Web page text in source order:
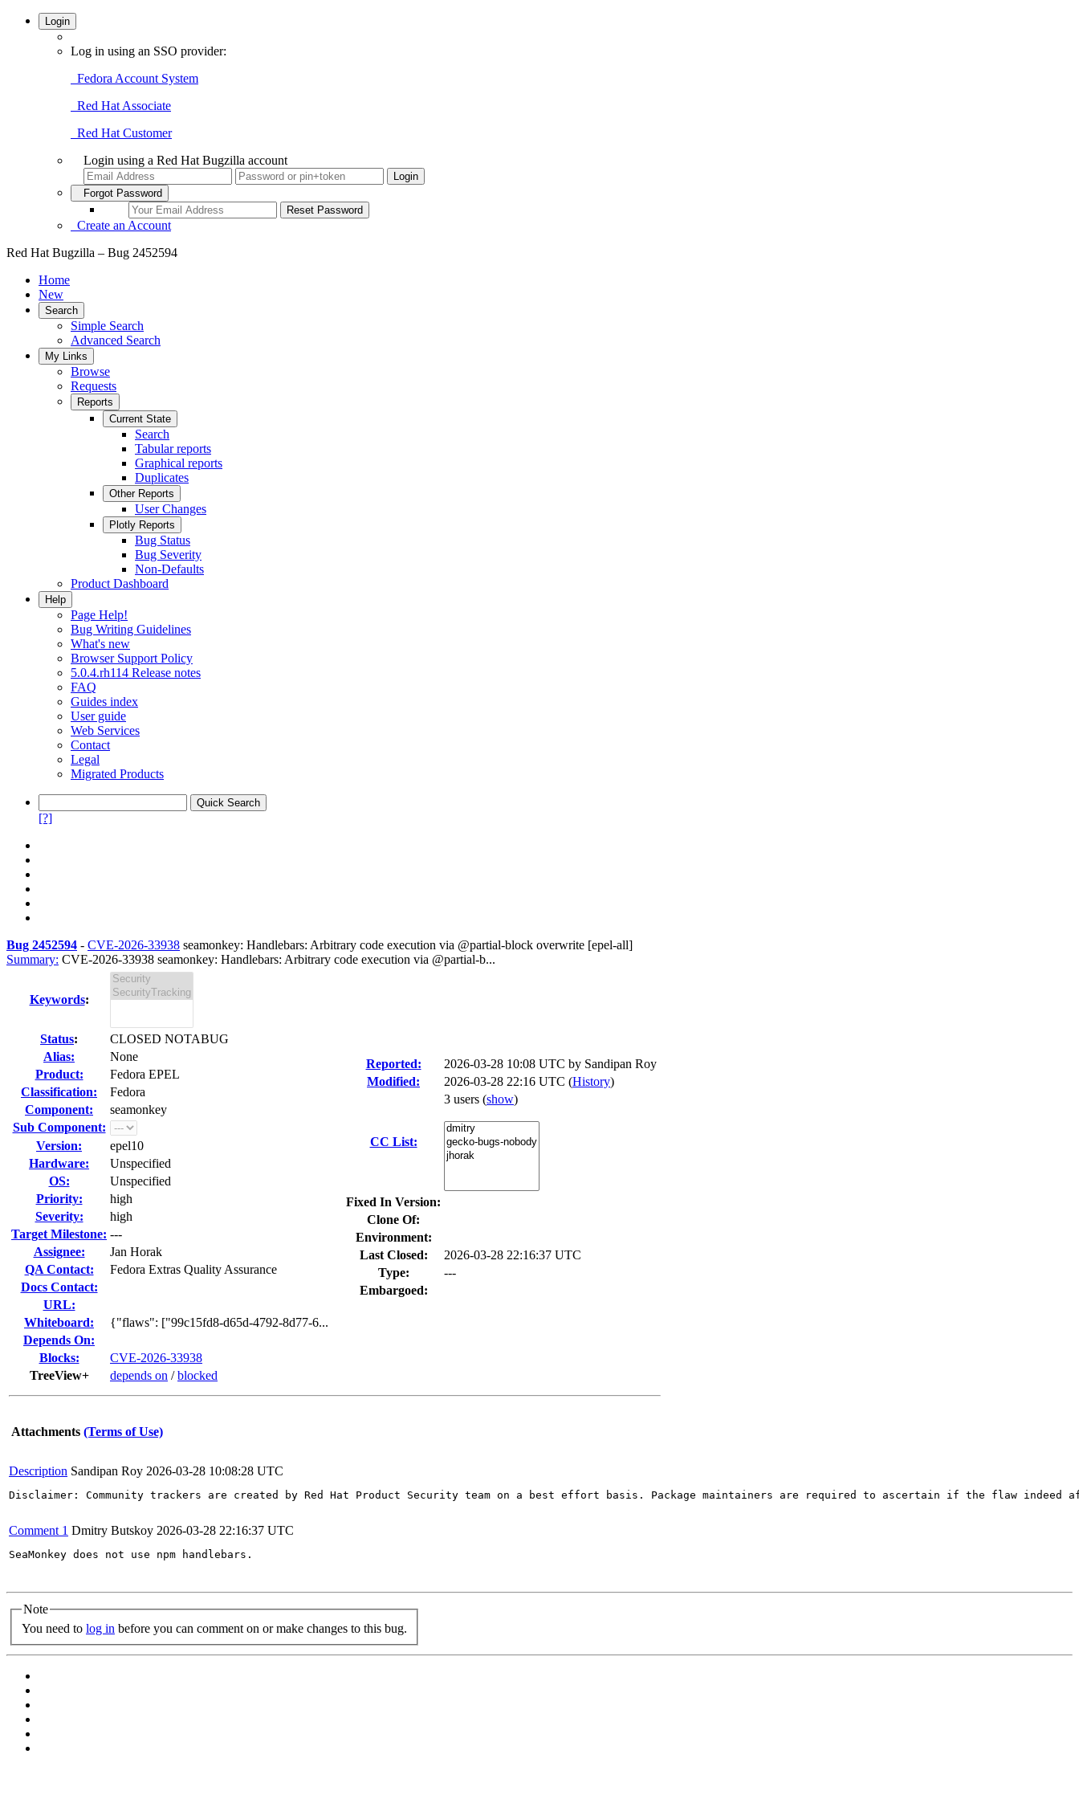
Login
Log in using an SSO provider:
Fedora Account System
Red Hat Associate
Red Hat Customer
Login using a Red Hat Bugzilla account
Forgot Password
Create an Account
Red Hat Bugzilla – Bug 2452594
Home
New
Search
Simple Search
Advanced Search
My Links
Browse
Requests
Reports
Current State
Search
Tabular reports
Graphical reports
Duplicates
Other Reports
User Changes
Plotly Reports
Bug Status
Bug Severity
Non-Defaults
Product Dashboard
Help
Page Help!
Bug Writing Guidelines
What's new
Browser Support Policy
5.0.4.rh114 Release notes
FAQ
Guides index
User guide
Web Services
Contact
Legal
Migrated Products
[?]
Bug 2452594 - CVE-2026-33938 seamonkey: Handlebars: Arbitrary code execution via @partial-block overwrite [epel-all]
Summary: CVE-2026-33938 seamonkey: Handlebars: Arbitrary code execution via @partial-b...
Keywords:
Status:
CLOSED NOTABUG
Alias:
None
Product:
Fedora EPEL
Classification:
Fedora
Component:
seamonkey
Sub Component:
Version:
epel10
Hardware:
Unspecified
OS:
Unspecified
Priority:
high
Severity:
high
Target Milestone: ---
Assignee:
Jan Horak
QA Contact:
Fedora Extras Quality Assurance
Docs Contact:
URL:
Whiteboard:
{"flaws": ["99c15fd8-d65d-4792-8d77-6...
Depends On:
Blocks:
CVE-2026-33938
TreeView+
depends on /blocked
Reported: 2026-03-28 10:08 UTC by Sandipan Roy
Modified:
2026-03-28 22:16 UTC (History)
CC List:
3 users (show)
Fixed In Version:
Clone Of:
Environment:
Last Closed:
2026-03-28 22:16:37 UTC
Type:
---
Embargoed:
Attachments (Terms of Use)
Description Sandipan Roy 2026-03-28 10:08:28 UTC
Disclaimer: Community trackers are created by Red Hat Product Security team on a best effort basis. Package maintainers are required to ascertain if the flaw
Comment 1 Dmitry Butskoy 2026-03-28 22:16:37 UTC
SeaMonkey does not use npm handlebars.
Note
You need to log in before you can comment on or make changes to this bug.